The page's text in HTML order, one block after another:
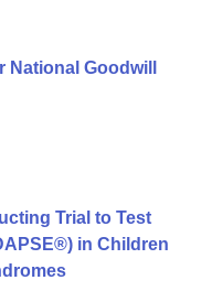
National Goodwill
Trial to Test
in Children